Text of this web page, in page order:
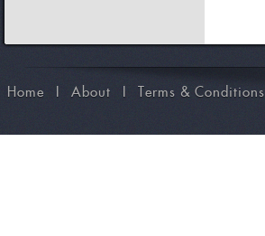
Home I About I Terms & Conditions